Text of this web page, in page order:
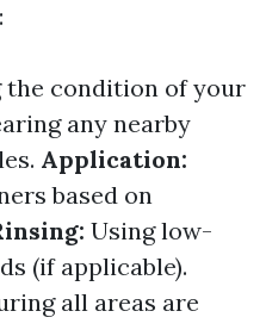
the condition of your
any nearby
Application:
based on
Using low-
(if applicable).
all areas are